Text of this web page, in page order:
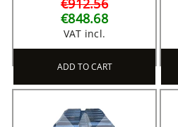
€912.56
€848.68
VAT incl.
ADD TO CART